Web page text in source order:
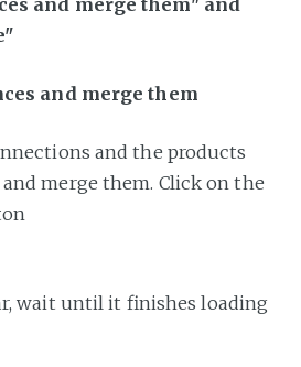
and merge them" and
and merge them
and the products
merge them. Click on the
wait until it finishes loading